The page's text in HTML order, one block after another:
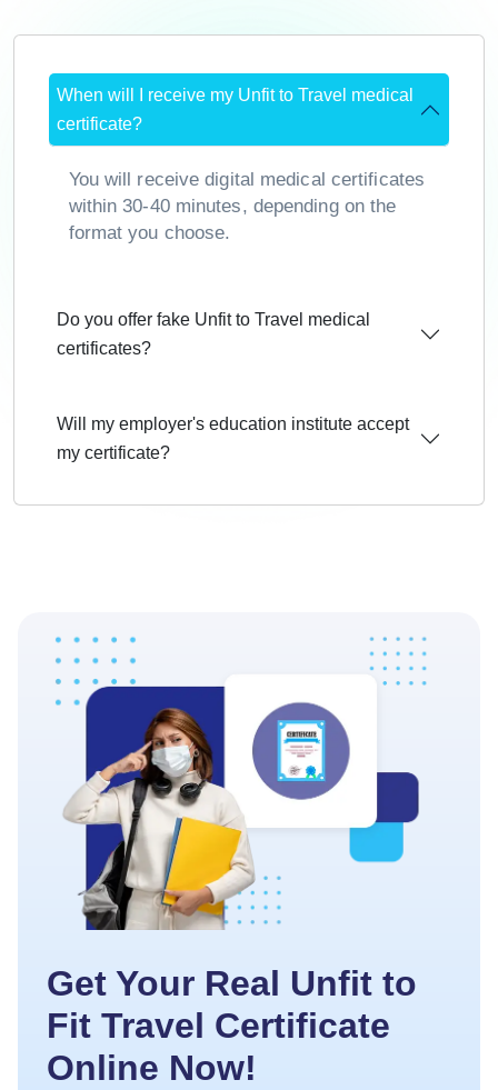
When will I receive my Unfit to Travel medical
certificate?
You will receive digital medical certificates
within 30-40 minutes, depending on the
format you choose.
Do you offer fake Unfit to Travel medical
certificates?
Will my employer's education institute accept
my certificate?
Get Your Real Unfit to
Fit Travel Certificate
Online Now!